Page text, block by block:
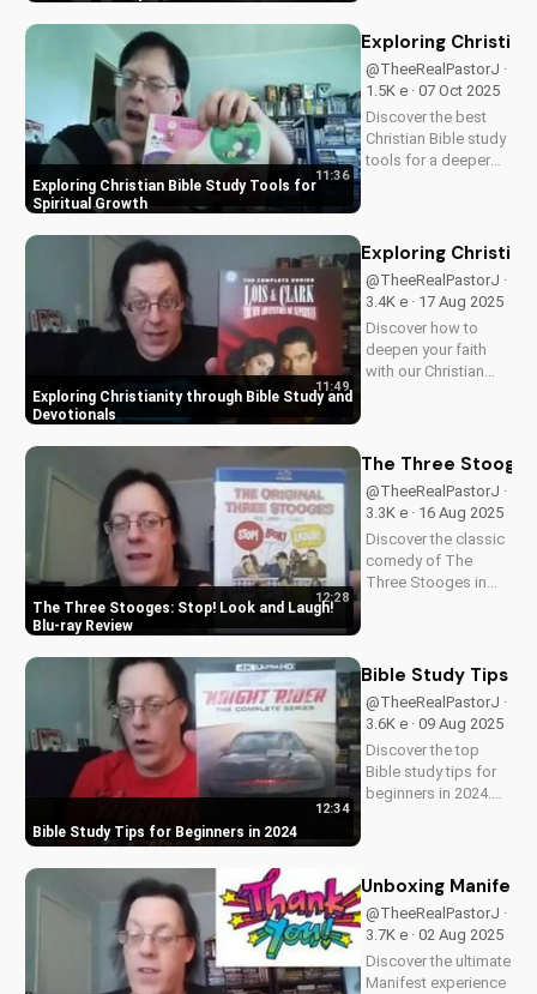
explores the movie's
values and
entertainment value.
Watch to learn more
and...
Exploring Christian Bible Study Tools for
Spiritual Growth
11:36
Exploring
@TheeRealPastorJ ·
1.5K e · 07 Oct 2025
Discover the best
Christian Bible study
tools for a deeper
scripture to your life
and grow in your
faith. Watch now and
start your spiritual
journey...
Exploring Christianity through Bible Study and
Devotionals
11:49
Exploring
@TheeRealPastorJ ·
3.4K e · 17 Aug 2025
Discover how to
deepen your faith
with our Christian
teachings. Watch
now and grow closer
to God!
The Three Stooges: Stop! Look and Laugh!
Blu-ray Review
12:28
The Three
@TheeRealPastorJ ·
3.3K e · 16 Aug 2025
Discover the classic
comedy of The
Three Stooges in
bonus features, and
why this release is a
must-have for fans
of vintage
slapstick...
Bible Study Tips for Beginners in 2024
12:34
Bible Study Tips
@TheeRealPastorJ ·
3.6K e · 09 Aug 2025
Discover the top
Bible study tips for
beginners in 2024.
scripture, and grow
closer to God. Watch
now and start your
spiritual journey
today!
Unboxing
@TheeRealPastorJ ·
3.7K e · 02 Aug 2025
Discover the ultimate
Manifest experience